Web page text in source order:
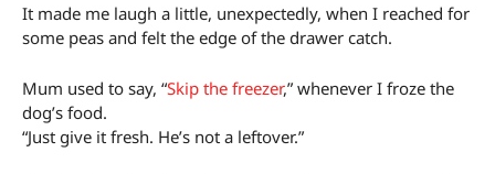
It made me laugh a little, unexpectedly, when I reached for
some peas and felt the edge of the drawer catch.
Mum used to say, “Skip the freezer,” whenever I froze the
dog’s food.
“Just give it fresh. He’s not a leftover.”